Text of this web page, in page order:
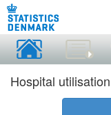
Hospital